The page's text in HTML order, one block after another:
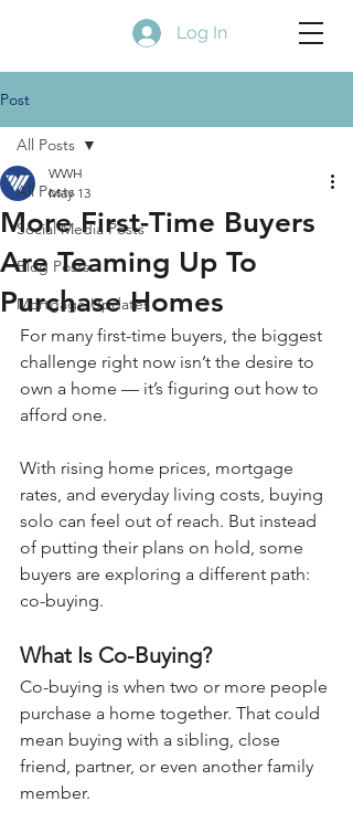
Log In
Post
All Posts
Social Media Posts
Blog Posts
Mortgage Updates
All Posts
More First-Time Buyers
Are Teaming Up To
Purchase Homes
WWH
May 13
For many first-time buyers, the biggest
challenge right now isn’t the desire to
own a home — it’s figuring out how to
afford one.
With rising home prices, mortgage
rates, and everyday living costs, buying
solo can feel out of reach. But instead
of putting their plans on hold, some
buyers are exploring a different path:
co-buying.
What Is Co-Buying?
Co-buying is when two or more people
purchase a home together. That could
mean buying with a sibling, close
friend, partner, or even another family
member.